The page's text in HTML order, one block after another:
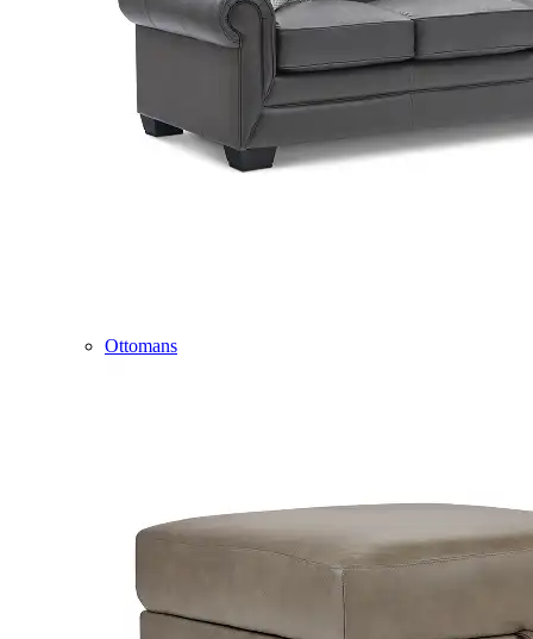
Ottomans